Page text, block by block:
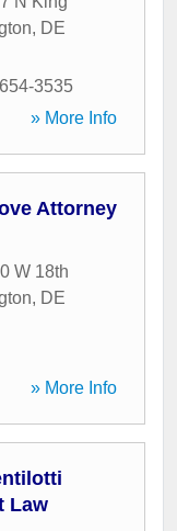
, DE
3535
» More Info
Attorney
W 18th
, DE
» More Info
Law